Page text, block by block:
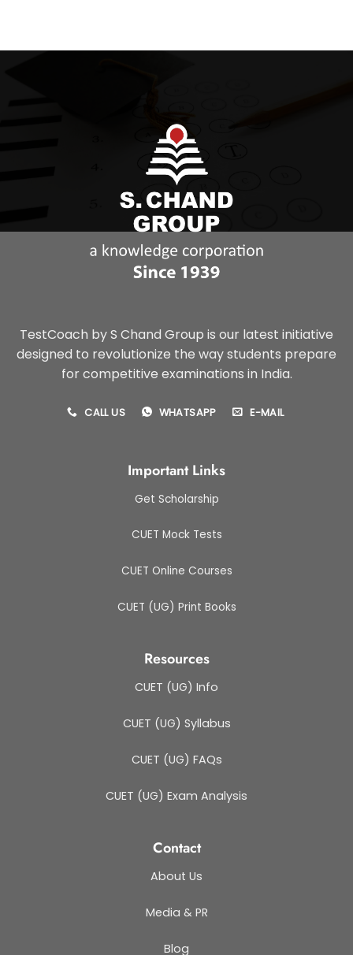
TestCoach by S Chand Group is our latest initiative
designed to revolutionize the way students prepare
for competitive examinations in India.
CALL US WHATSAPP E-MAIL
Important Links
Get Scholarship
CUET Mock Tests
CUET Online Courses
CUET (UG) Print Books
Resources
CUET (UG) Info
CUET (UG) Syllabus
CUET (UG) FAQs
CUET (UG) Exam Analysis
Contact
About Us
Media & PR
Blog